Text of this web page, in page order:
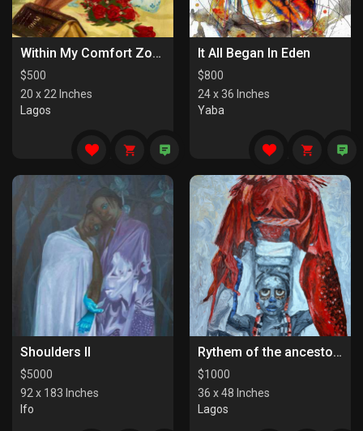
Within My Comfort Zone (I)
$500
20 x 22 Inches
Lagos
It All Began In Eden
$800
24 x 36 Inches
Yaba
Shoulders II
$5000
92 x 183 Inches
Ifo
Rythem of the ancestors the last series
$1000
36 x 48 Inches
Lagos